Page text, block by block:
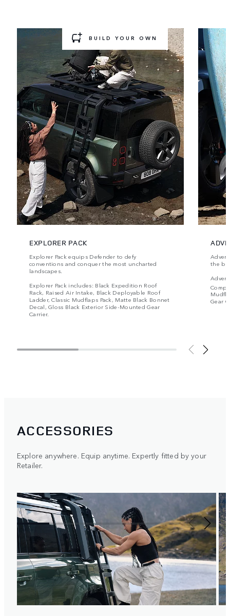
BUILD YOUR OWN
EXPLORER PACK
Explorer Pack equips Defender to defy
conventions and conquer the most uncharted
landscapes.
Explorer Pack includes: Black Expedition Roof
Rack, Raised Air Intake, Black Deployable Roof
Ladder, Classic Mudflaps Pack, Matte Black Bonnet
Decal, Gloss Black Exterior Side-Mounted Gear
Carrier.
the
Gear
ACCESSORIES
Explore anywhere. Equip anytime. Expertly fitted by your
Retailer.